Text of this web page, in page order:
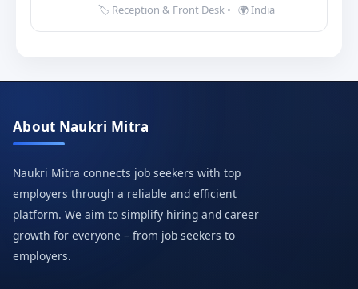
🏷️ Reception & Front Desk • 🌍 India
About Naukri Mitra
Naukri Mitra connects job seekers with top
employers through a reliable and efficient
platform. We aim to simplify hiring and career
growth for everyone – from job seekers to
employers.